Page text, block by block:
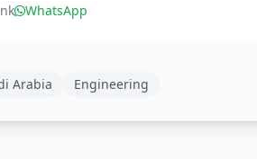
WhatsApp
Arabia Engineering